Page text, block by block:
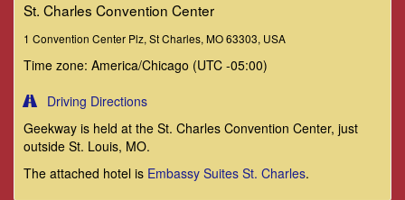
St. Charles Convention Center
1 Convention Center Plz, St Charles, MO 63303, USA
Time zone: America/Chicago (UTC -05:00)
Driving Directions
Geekway is held at the St. Charles Convention Center, just
outside St. Louis, MO.
The attached hotel is Embassy Suites St. Charles.